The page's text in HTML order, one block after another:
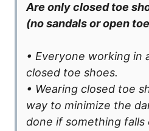
Are only closed toe
(no sandals or open
• Everyone working in
closed toe shoes.
• Wearing closed toe
way to minimize the
done if something falls